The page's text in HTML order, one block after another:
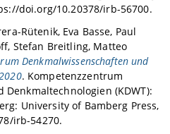
doi.org/10.20378/irb-56700.
Rütenik, Eva Basse, Paul
Stefan Breitling, Matteo
Denkmalwissenschaften und
. Kompetenzzentrum
(KDWT):
University of Bamberg Press,
irb-54270.